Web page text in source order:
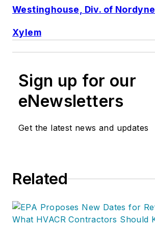
Westinghouse, Div. of Nordyne
Xylem
Sign up for our
eNewsletters
Get the latest news and updates
Related